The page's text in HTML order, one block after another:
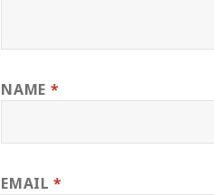
NAME *
EMAIL*